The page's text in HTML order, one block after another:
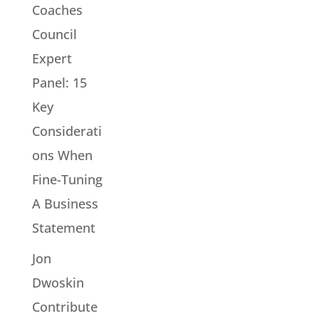
Coaches
Council
Expert
Panel: 15
Key
Considerati
ons When
Fine-Tuning
A Business
Statement
Jon
Dwoskin
Contribute